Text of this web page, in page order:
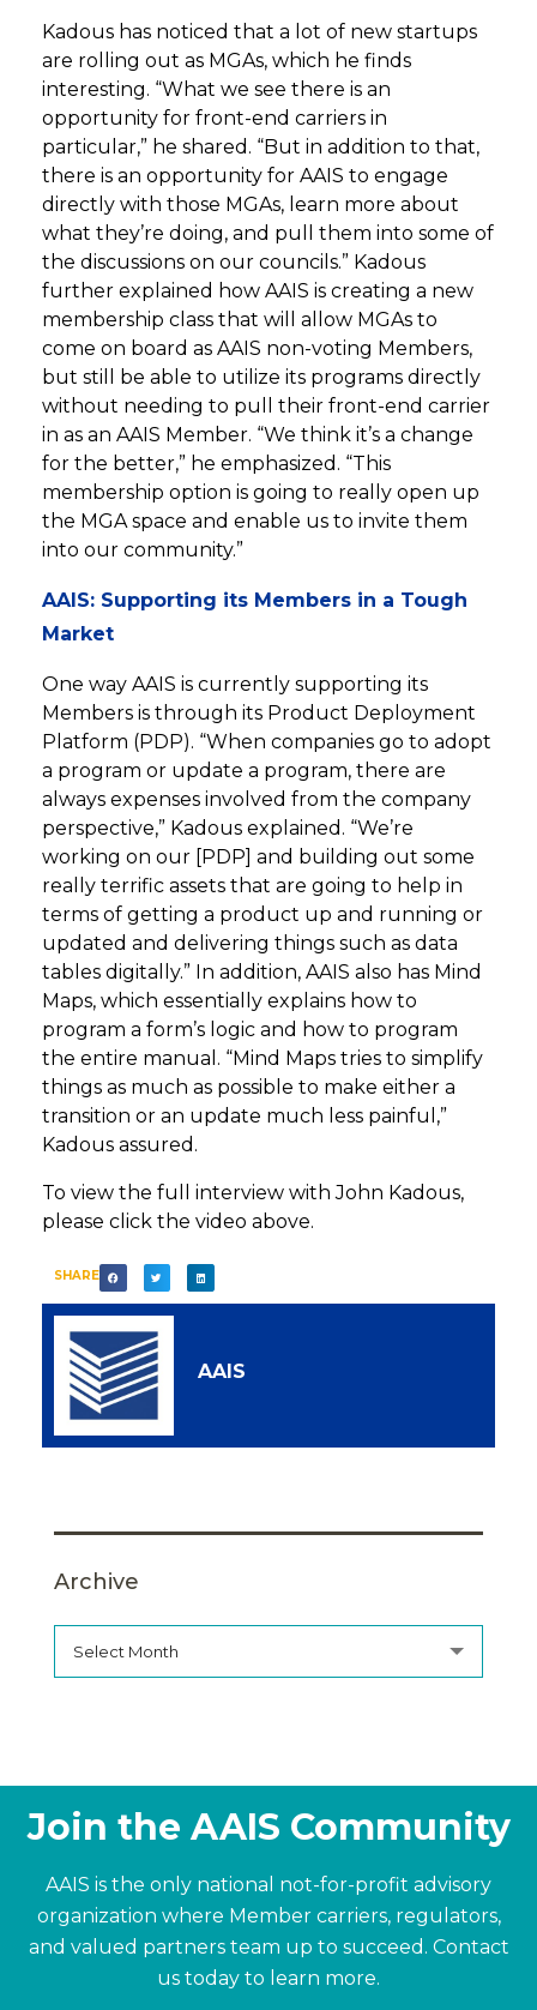
Kadous has noticed that a lot of new startups
are rolling out as MGAs, which he finds
interesting. “What we see there is an
opportunity for front-end carriers in
particular,” he shared. “But in addition to that,
there is an opportunity for AAIS to engage
directly with those MGAs, learn more about
what they’re doing, and pull them into some of
the discussions on our councils.” Kadous
further explained how AAIS is creating a new
membership class that will allow MGAs to
come on board as AAIS non-voting Members,
but still be able to utilize its programs directly
without needing to pull their front-end carrier
in as an AAIS Member. “We think it’s a change
for the better,” he emphasized. “This
membership option is going to really open up
the MGA space and enable us to invite them
into our community.”
AAIS: Supporting its Members in a Tough
Market
One way AAIS is currently supporting its
Members is through its Product Deployment
Platform (PDP). “When companies go to adopt
a program or update a program, there are
always expenses involved from the company
perspective,” Kadous explained. “We’re
working on our [PDP] and building out some
really terrific assets that are going to help in
terms of getting a product up and running or
updated and delivering things such as data
tables digitally.” In addition, AAIS also has Mind
Maps, which essentially explains how to
program a form’s logic and how to program
the entire manual. “Mind Maps tries to simplify
things as much as possible to make either a
transition or an update much less painful,”
Kadous assured.
To view the full interview with John Kadous,
please click the video above.
SHARE
AAIS
Archive
Select Month
Join the AAIS Community
AAIS is the only national not-for-profit advisory
organization where Member carriers, regulators,
and valued partners team up to succeed. Contact
us today to learn more.